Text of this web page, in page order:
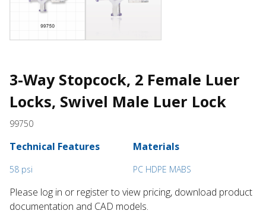
3-Way Stopcock, 2 Female Luer
Locks, Swivel Male Luer Lock
99750
Technical Features
58 psi
Materials
PC HDPE MABS
Please log in or register to ​view pricing, download product
documentation and CAD models.